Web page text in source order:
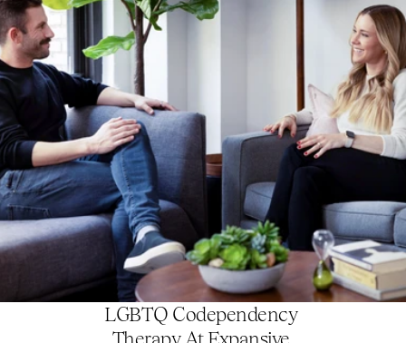
LGBTQ Codependency